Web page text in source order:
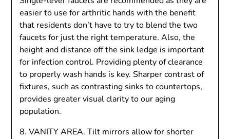
easier to use for arthritic hands with the benefit
that residents don’t have to try to blend the two
faucets for just the right temperature. Also, the
height and distance off the sink ledge is important
for infection control. Providing plenty of clearance
to properly wash hands is key. Sharper contrast of
fixtures, such as contrasting sinks to countertops,
provides greater visual clarity to our aging
population.
8. VANITY AREA. Tilt mirrors allow for shorter